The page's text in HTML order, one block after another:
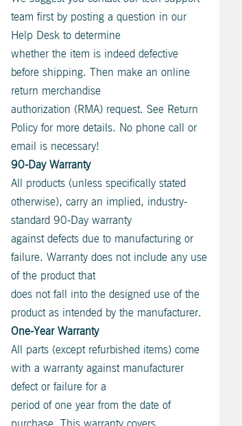
team first by posting a question in our
Help Desk to determine
whether the item is indeed defective
before shipping. Then make an online
return merchandise
authorization (RMA) request. See Return
Policy for more details. No phone call or
email is necessary!
90-Day Warranty
All products (unless specifically stated
otherwise), carry an implied, industry-
standard 90-Day warranty
against defects due to manufacturing or
failure. Warranty does not include any use
of the product that
does not fall into the designed use of the
product as intended by the manufacturer.
One-Year Warranty
All parts (except refurbished items) come
with a warranty against manufacturer
defect or failure for a
period of one year from the date of